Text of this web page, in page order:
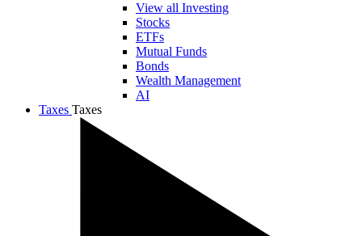
View all Investing
Stocks
ETFs
Mutual Funds
Bonds
Wealth Management
AI
Taxes Taxes